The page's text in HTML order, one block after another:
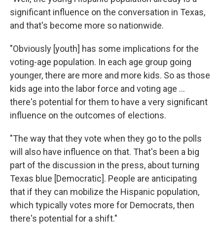
significant influence on the conversation in Texas,
and that's become more so nationwide.
"Obviously [youth] has some implications for the
voting-age population. In each age group going
younger, there are more and more kids. So as those
kids age into the labor force and voting age ...
there's potential for them to have a very significant
influence on the outcomes of elections.
"The way that they vote when they go to the polls
will also have influence on that. That's been a big
part of the discussion in the press, about turning
Texas blue [Democratic]. People are anticipating
that if they can mobilize the Hispanic population,
which typically votes more for Democrats, then
there's potential for a shift."